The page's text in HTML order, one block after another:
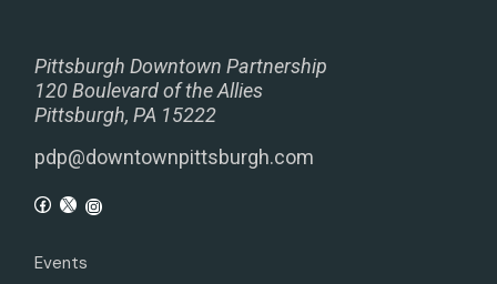
Pittsburgh Downtown Partnership
120 Boulevard of the Allies
Pittsburgh, PA 15222
pdp@downtownpittsburgh.com
Events